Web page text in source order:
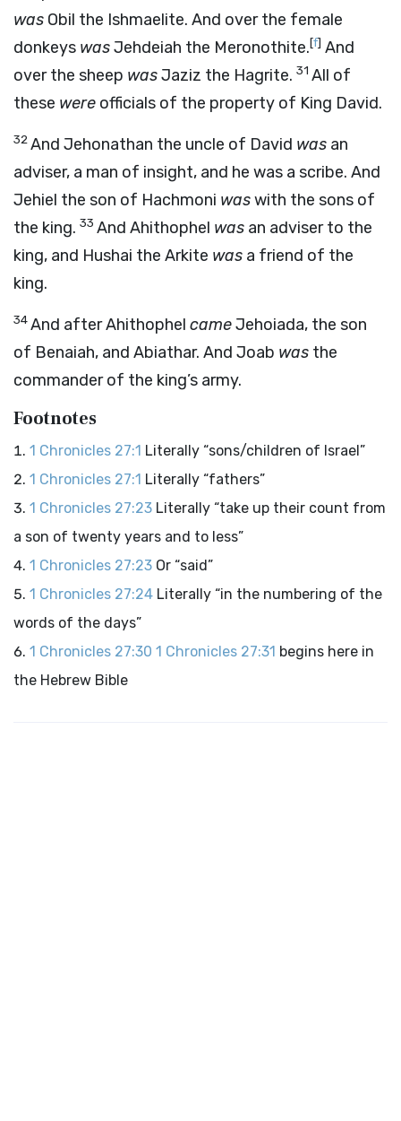
was Obil the Ishmaelite. And over the female
donkeys wasJehdeiah the Meronothite.[f] And
over the sheep wasJaziz the Hagrite. 31 All of
these were officials of the property of King David.
32And Jehonathan the uncle of David was an
adviser, a man of insight, and he was a scribe. And
Jehiel the son of Hachmoni waswith the sons of
the king. 33 And Ahithophel was an adviser to the
king, and Hushai the Arkite was a friend of the
king.
34And after Ahithophel cameJehoiada, the son
of Benaiah, and Abiathar. And Joab was the
commander of the king’s army.
Footnotes
1 Chronicles 27:1 Literally “sons/children of Israel”
1 Chronicles 27:1 Literally “fathers”
1 Chronicles 27:23 Literally “take up their count from
a son of twenty years and to less”
1 Chronicles 27:23 Or “said”
1 Chronicles 27:24 Literally “in the numbering of the
words of the days”
1 Chronicles 27:30 1 Chronicles 27:31 begins here in
the Hebrew Bible